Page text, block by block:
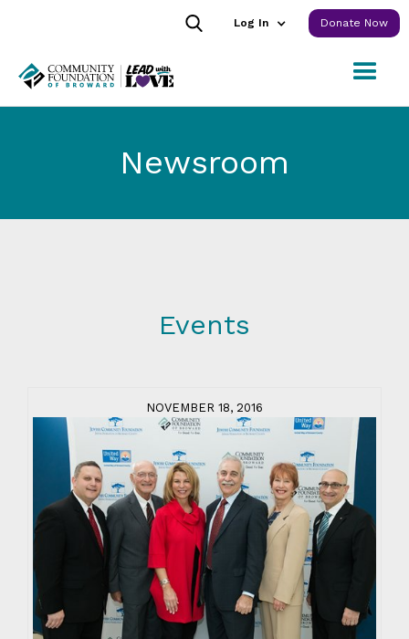
Log In Donate Now
Newsroom
Events
NOVEMBER 18, 2016